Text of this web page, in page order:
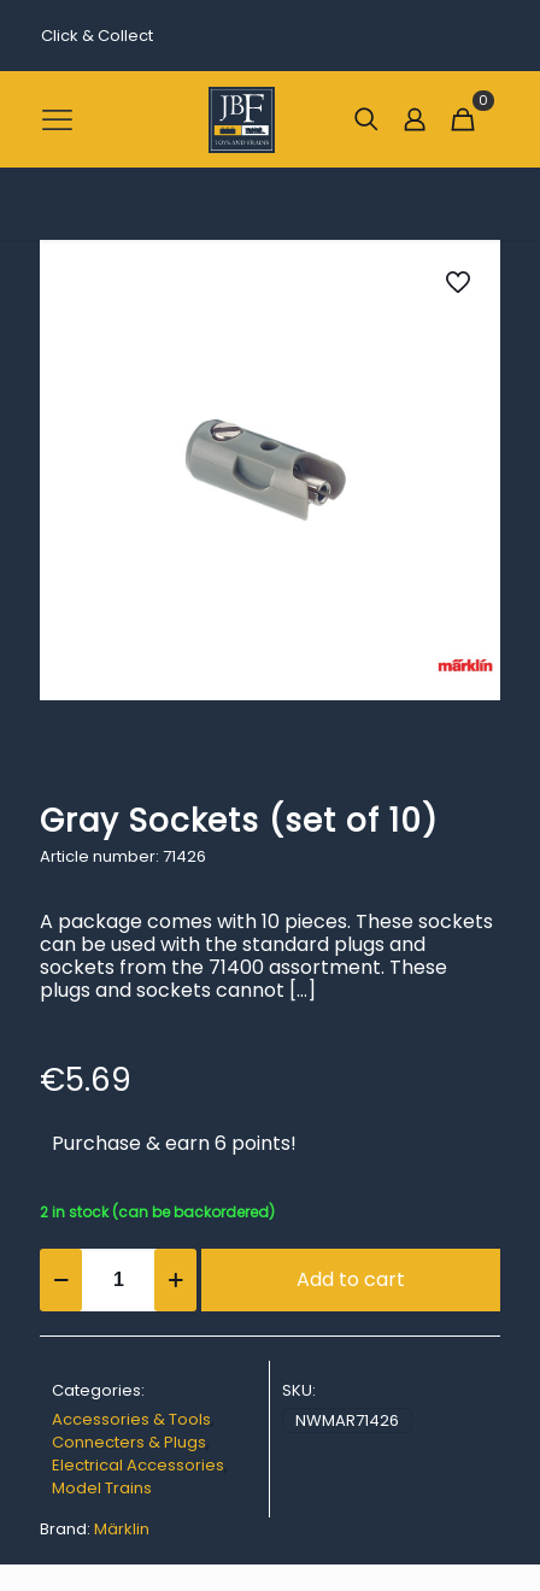
Click & Collect
0
Gray Sockets (set of 10)
Article number: 71426
A package comes with 10 pieces. These sockets
can be used with the standard plugs and
sockets from the 71400 assortment. These
plugs and sockets cannot […]
€5.69
Purchase & earn 6 points!
2 in stock (can be backordered)
Gray
Sockets
(set
Add to cart
Categories:
Accessories & Tools,
Connecters & Plugs,
Electrical Accessories,
Model Trains
SKU:
NWMAR71426
Brand: Märklin